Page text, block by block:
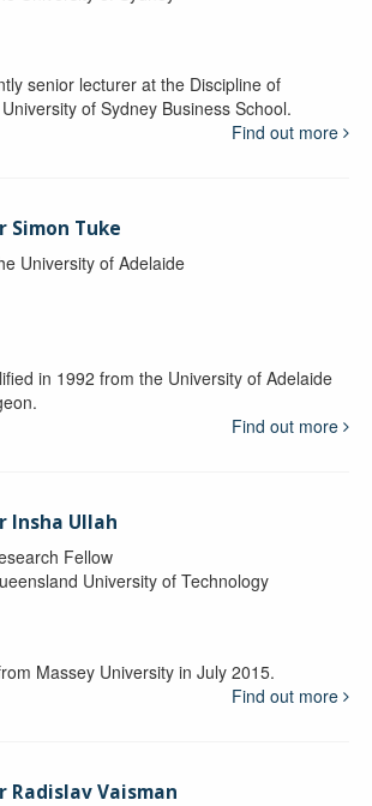
senior lecturer at the Discipline of
of Sydney Business School.
Find out more
Simon Tuke
University of Adelaide
in 1992 from the University of Adelaide
Find out more
Insha Ullah
Fellow
University of Technology
Massey University in July 2015.
Find out more
Radislav Vaisman